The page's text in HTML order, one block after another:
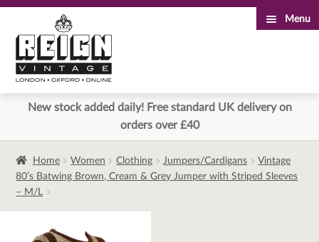
to
navigation
to
content
Menu
New stock added daily! Free standard UK delivery on
orders over £40
Home Women Clothing Jumpers/Cardigans
Vintage
80’s Batwing Brown, Cream & Grey Jumper with Striped Sleeves
– M/L